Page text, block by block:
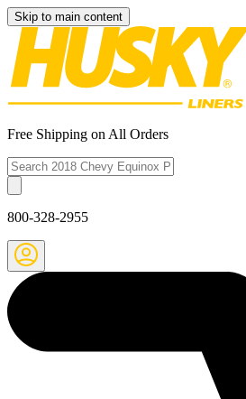
Skip to main content
Free Shipping on All Orders
800-328-2955